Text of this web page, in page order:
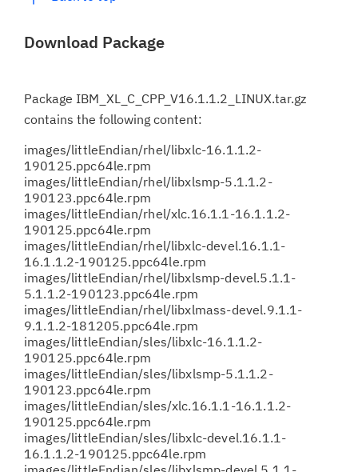
Download Package
Package IBM_XL_C_CPP_V16.1.1.2_LINUX.tar.gz
contains the following content:
images/littleEndian/rhel/libxlc-16.1.1.2-
190125.ppc64le.rpm
images/littleEndian/rhel/libxlsmp-5.1.1.2-
190123.ppc64le.rpm
images/littleEndian/rhel/xlc.16.1.1-16.1.1.2-
190125.ppc64le.rpm
images/littleEndian/rhel/libxlc-devel.16.1.1-
16.1.1.2-190125.ppc64le.rpm
images/littleEndian/rhel/libxlsmp-devel.5.1.1-
5.1.1.2-190123.ppc64le.rpm
images/littleEndian/rhel/libxlmass-devel.9.1.1-
9.1.1.2-181205.ppc64le.rpm
images/littleEndian/sles/libxlc-16.1.1.2-
190125.ppc64le.rpm
images/littleEndian/sles/libxlsmp-5.1.1.2-
190123.ppc64le.rpm
images/littleEndian/sles/xlc.16.1.1-16.1.1.2-
190125.ppc64le.rpm
images/littleEndian/sles/libxlc-devel.16.1.1-
16.1.1.2-190125.ppc64le.rpm